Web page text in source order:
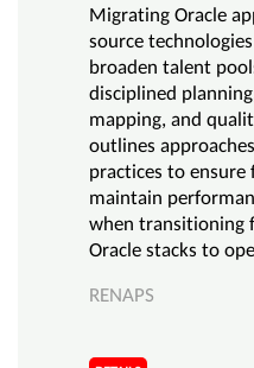
Migrating Oracle
source
broaden talent
disciplined
mapping, and
outlines
practices to
maintain
when transitioning
Oracle stacks to
RENAPS